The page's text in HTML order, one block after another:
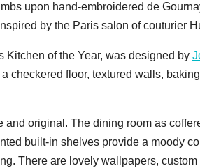
upon hand-embroidered de
by the Paris salon of couturier
Kitchen of the Year, was designed by
checkered floor, textured walls,
original. The dining room as
built-in shelves provide a moody
There are lovely wallpapers, custom